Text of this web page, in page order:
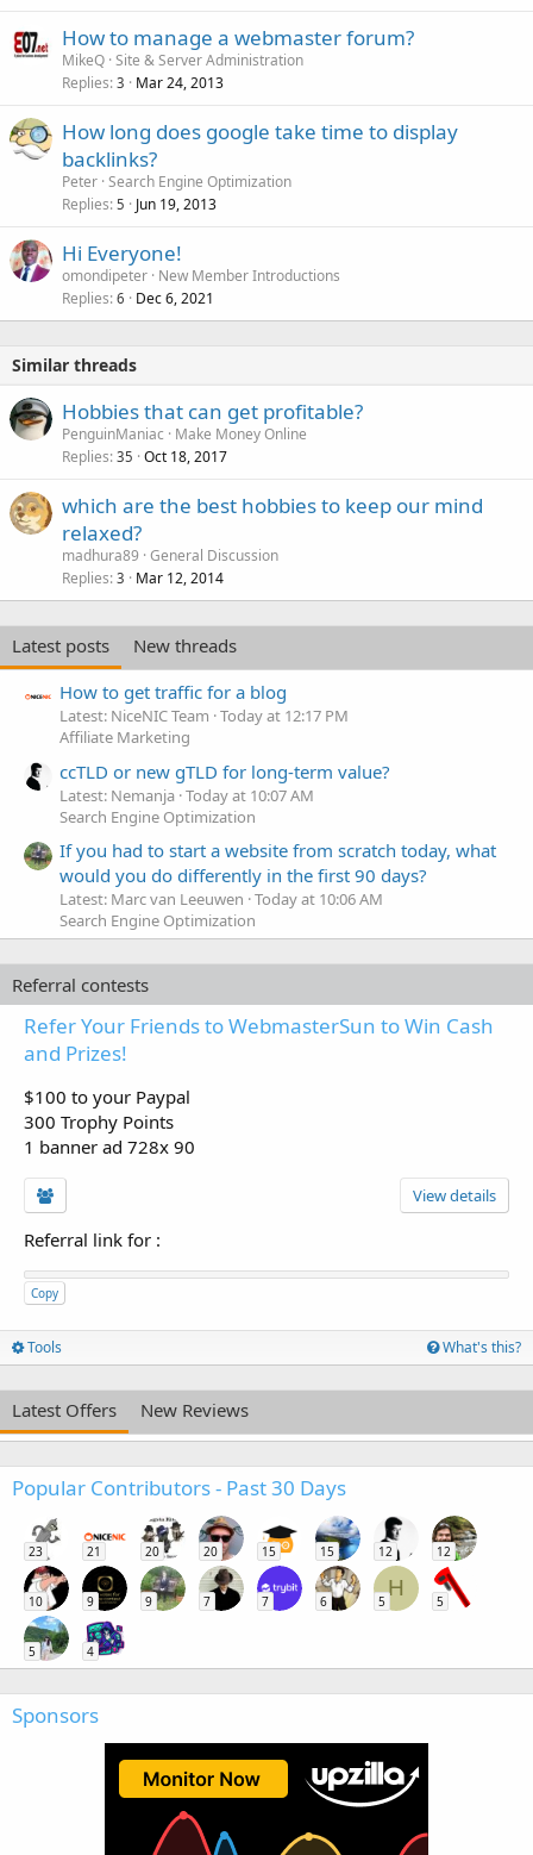
How to manage a webmaster forum?
MikeQ Site & Server Administration
Replies 3 Mar 24, 2013
How long does google take time to display
backlinks?
Peter Search Engine Optimization
Replies 5 Jun 19, 2013
Hi Everyone!
omondipeter New Member Introductions
Replies 6 Dec 6, 2021
Similar threads
Hobbies that can get profitable?
PenguinManiac
Make Money Online
Replies 35 Oct 18, 2017
which are the best hobbies to keep our mind
relaxed?
madhura89 General Discussion
Replies 3 Mar 12, 2014
Latest posts
New threads
How to get traffic for a blog
Latest: NiceNIC Team Today at 12:17 PM
Affiliate Marketing
ccTLD or new gTLD for long-term value?
Latest: Nemanja Today at 10:07 AM
Search Engine Optimization
If you had to start a website from scratch today, what
would you do differently in the first 90 days?
Latest: Marc van Leeuwen Today at 10:06 AM
Search Engine Optimization
Referral contests
Refer Your Friends to WebmasterSun to Win Cash
and Prizes!
$100 to your Paypal
300 Trophy Points
1 banner ad 728x 90
View details
Referral link for :
Copy
Tools What's this?
Latest Offers New Reviews
Popular Contributors - Past 30 Days
23 21 20 20 15 15 12 12
10 9 9 7 7 6
H
5 5
5 4
Sponsors